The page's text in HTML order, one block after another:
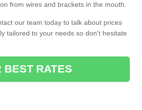
from wires and brackets in the mouth.
our team today to talk about prices
tailored to your needs so don't hesitate
BEST RATES